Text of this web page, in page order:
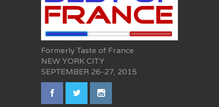
Formerly Taste of France
NEW YORK CITY
SEPTEMBER 26-27, 2015